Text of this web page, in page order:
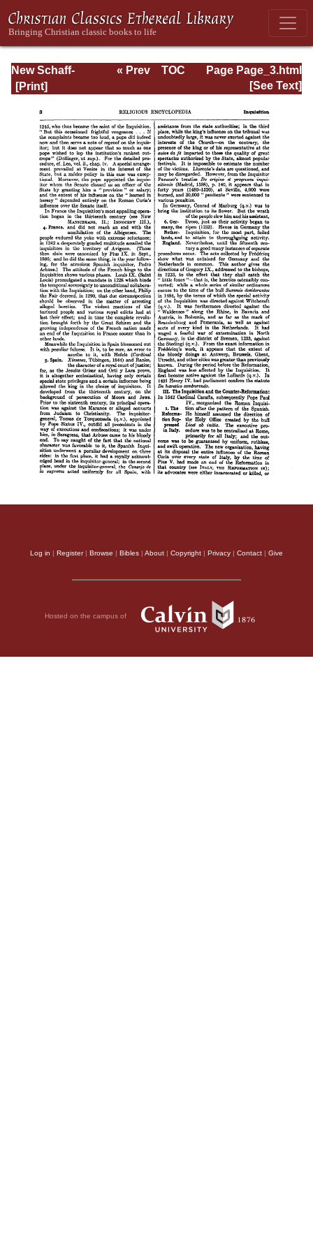
New Schaff-
Herzog
Religious
Knowledge, Vol.
VI: Innocents -
Liudger
Page Page_3.html
« Prev
TOC
[See Text]
Log in | Register| Browse | Bibles | About | Copyright | Privacy | Contact | Give
Hosted on the campus of